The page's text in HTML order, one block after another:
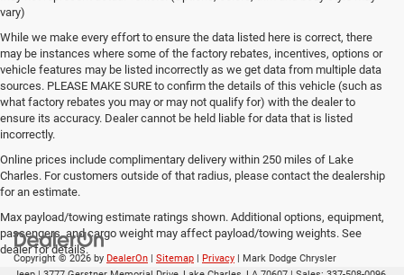
vary)
While we make every effort to ensure the data listed here is correct, there
may be instances where some of the factory rebates, incentives, options or
vehicle features may be listed incorrectly as we get data from multiple data
sources. PLEASE MAKE SURE to confirm the details of this vehicle (such as
what factory rebates you may or may not qualify for) with the dealer to
ensure its accuracy. Dealer cannot be held liable for data that is listed
incorrectly.
Online prices include complimentary delivery within 250 miles of Lake
Charles. For customers outside of that radius, please contact the dealership
for an estimate.
Max payload/towing estimate ratings shown. Additional options, equipment,
passengers, and cargo weight may affect payload/towing weights. See
dealer for details.
Copyright © 2026 by DealerOn | Sitemap | Privacy | Mark Dodge Chrysler